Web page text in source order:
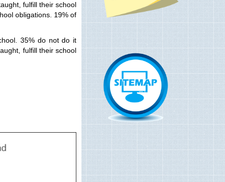
fulfill their school
obligations. 19% of
35% do not do it
fulfill their school